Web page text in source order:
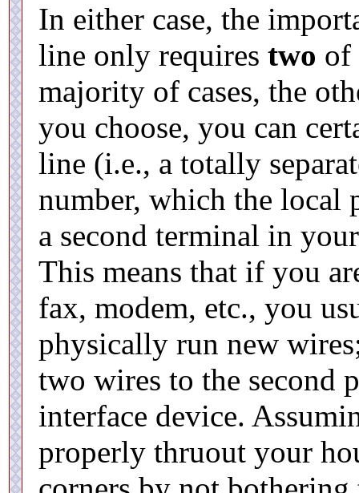
In either case, the
line only requires two of
majority of cases, the
you choose, you can
line (i.e., a totally
number, which the local
a second terminal in
This means that if you
fax, modem, etc., you
physically run new
two wires to the second
interface device.
properly thruout your